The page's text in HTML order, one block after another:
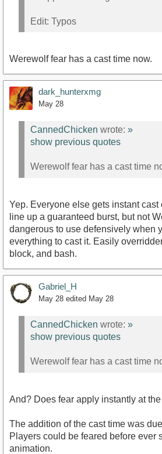
Edit: Typos
Werewolf fear has a cast time now.
dark_hunterxmg
May 28
CannedChicken wrote: »
show previous quotes
Werewolf fear has a cast time
Yep. Everyone else gets instant cast
line up a guaranteed burst, but not
dangerous to use defensively when
everything to cast it. Easily
block, and bash.
Gabriel_H
May 28 edited May 28
CannedChicken wrote: »
show previous quotes
Werewolf fear has a cast time
And? Does fear apply instantly at
The addition of the cast time was
Players could be feared before ever
animation.